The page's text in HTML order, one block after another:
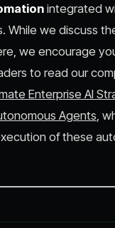
integrated
While we discuss
we encourage
to read our
Enterprise AI
Agents ,
of these